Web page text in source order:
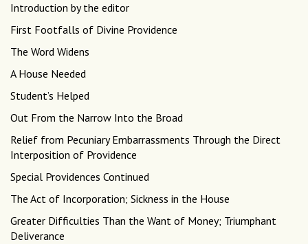
Introduction by the editor
First Footfalls of Divine Providence
The Word Widens
A House Needed
Student’s Helped
Out From the Narrow Into the Broad
Relief from Pecuniary Embarrassments Through the Direct
Interposition of Providence
Special Providences Continued
The Act of Incorporation; Sickness in the House
Greater Difficulties Than the Want of Money; Triumphant
Deliverance